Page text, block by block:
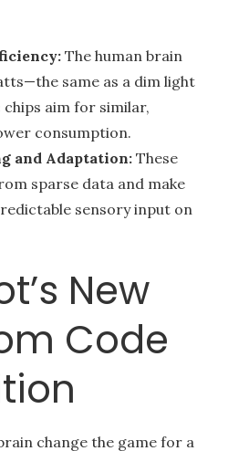
The human brain
same as a dim light
aim for similar,
consumption.
and Adaptation: These
sparse data and make
sensory input on
New
Code
change the game for a